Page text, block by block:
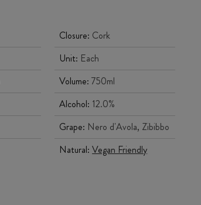
Closure: Cork
Unit: Each
Volume:750ml
Alcohol: 12.0%
Grape: Nero d'Avola, Zibibbo
Natural:Vegan Friendly